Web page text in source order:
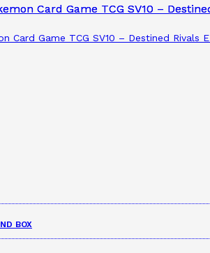
Card Game TCG SV10 – Destined Rivals
BOX